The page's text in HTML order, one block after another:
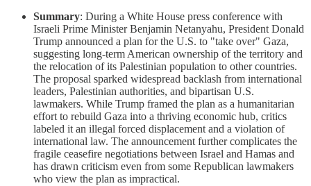
Summary: During a White House press conference with
Israeli Prime Minister Benjamin Netanyahu, President Donald
Trump announced a plan for the U.S. to "take over" Gaza,
suggesting long-term American ownership of the territory and
the relocation of its Palestinian population to other countries.
The proposal sparked widespread backlash from international
leaders, Palestinian authorities, and bipartisan U.S.
lawmakers. While Trump framed the plan as a humanitarian
effort to rebuild Gaza into a thriving economic hub, critics
labeled it an illegal forced displacement and a violation of
international law. The announcement further complicates the
fragile ceasefire negotiations between Israel and Hamas and
has drawn criticism even from some Republican lawmakers
who view the plan as impractical.